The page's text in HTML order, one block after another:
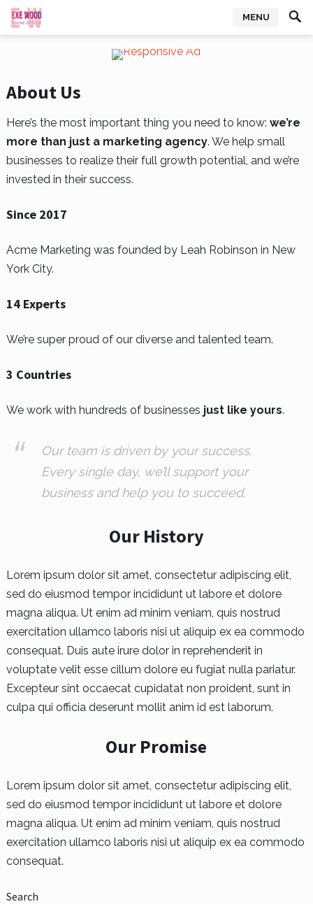
MENU
About Us
Here’s the most important thing you need to know: we’re
more than just a marketing agency. We help small
businesses to realize their full growth potential, and we’re
invested in their success.
Since 2017
Acme Marketing was founded by Leah Robinson in New
York City.
14 Experts
We’re super proud of our diverse and talented team.
3 Countries
We work with hundreds of businesses just like yours.
Our team is driven by your success.
Every single day, we’ll support your
business and help you to succeed.
Our History
Lorem ipsum dolor sit amet, consectetur adipiscing elit,
sed do eiusmod tempor incididunt ut labore et dolore
magna aliqua. Ut enim ad minim veniam, quis nostrud
exercitation ullamco laboris nisi ut aliquip ex ea commodo
consequat. Duis aute irure dolor in reprehenderit in
voluptate velit esse cillum dolore eu fugiat nulla pariatur.
Excepteur sint occaecat cupidatat non proident, sunt in
culpa qui officia deserunt mollit anim id est laborum.
Our Promise
Lorem ipsum dolor sit amet, consectetur adipiscing elit,
sed do eiusmod tempor incididunt ut labore et dolore
magna aliqua. Ut enim ad minim veniam, quis nostrud
exercitation ullamco laboris nisi ut aliquip ex ea commodo
consequat.
Search